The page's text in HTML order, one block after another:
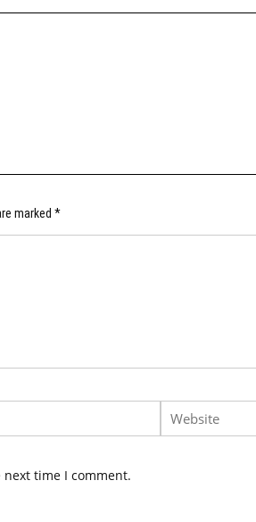
marked *
time I comment.